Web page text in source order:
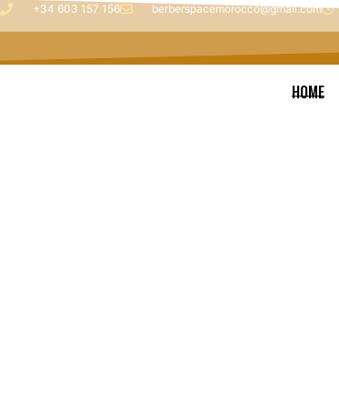
Skip
to
content
+34 603 157 156 berberspacemorocco@gmail.com
HOME